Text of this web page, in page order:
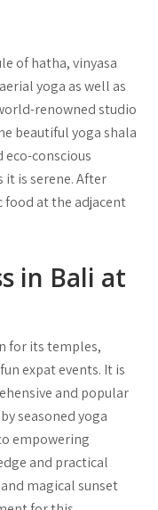
of hatha, vinyasa
yoga as well as
renowned studio
beautiful yoga shala
eco-conscious
it is serene. After
at the adjacent
in Bali at
for its temples,
expat events. It is
and popular
seasoned yoga
empowering
and practical
magical sunset